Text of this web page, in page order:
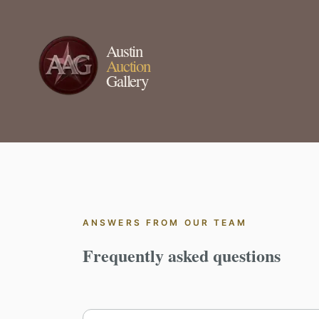
Austin
Auction
Gallery
ANSWERS FROM OUR TEAM
Frequently asked questions